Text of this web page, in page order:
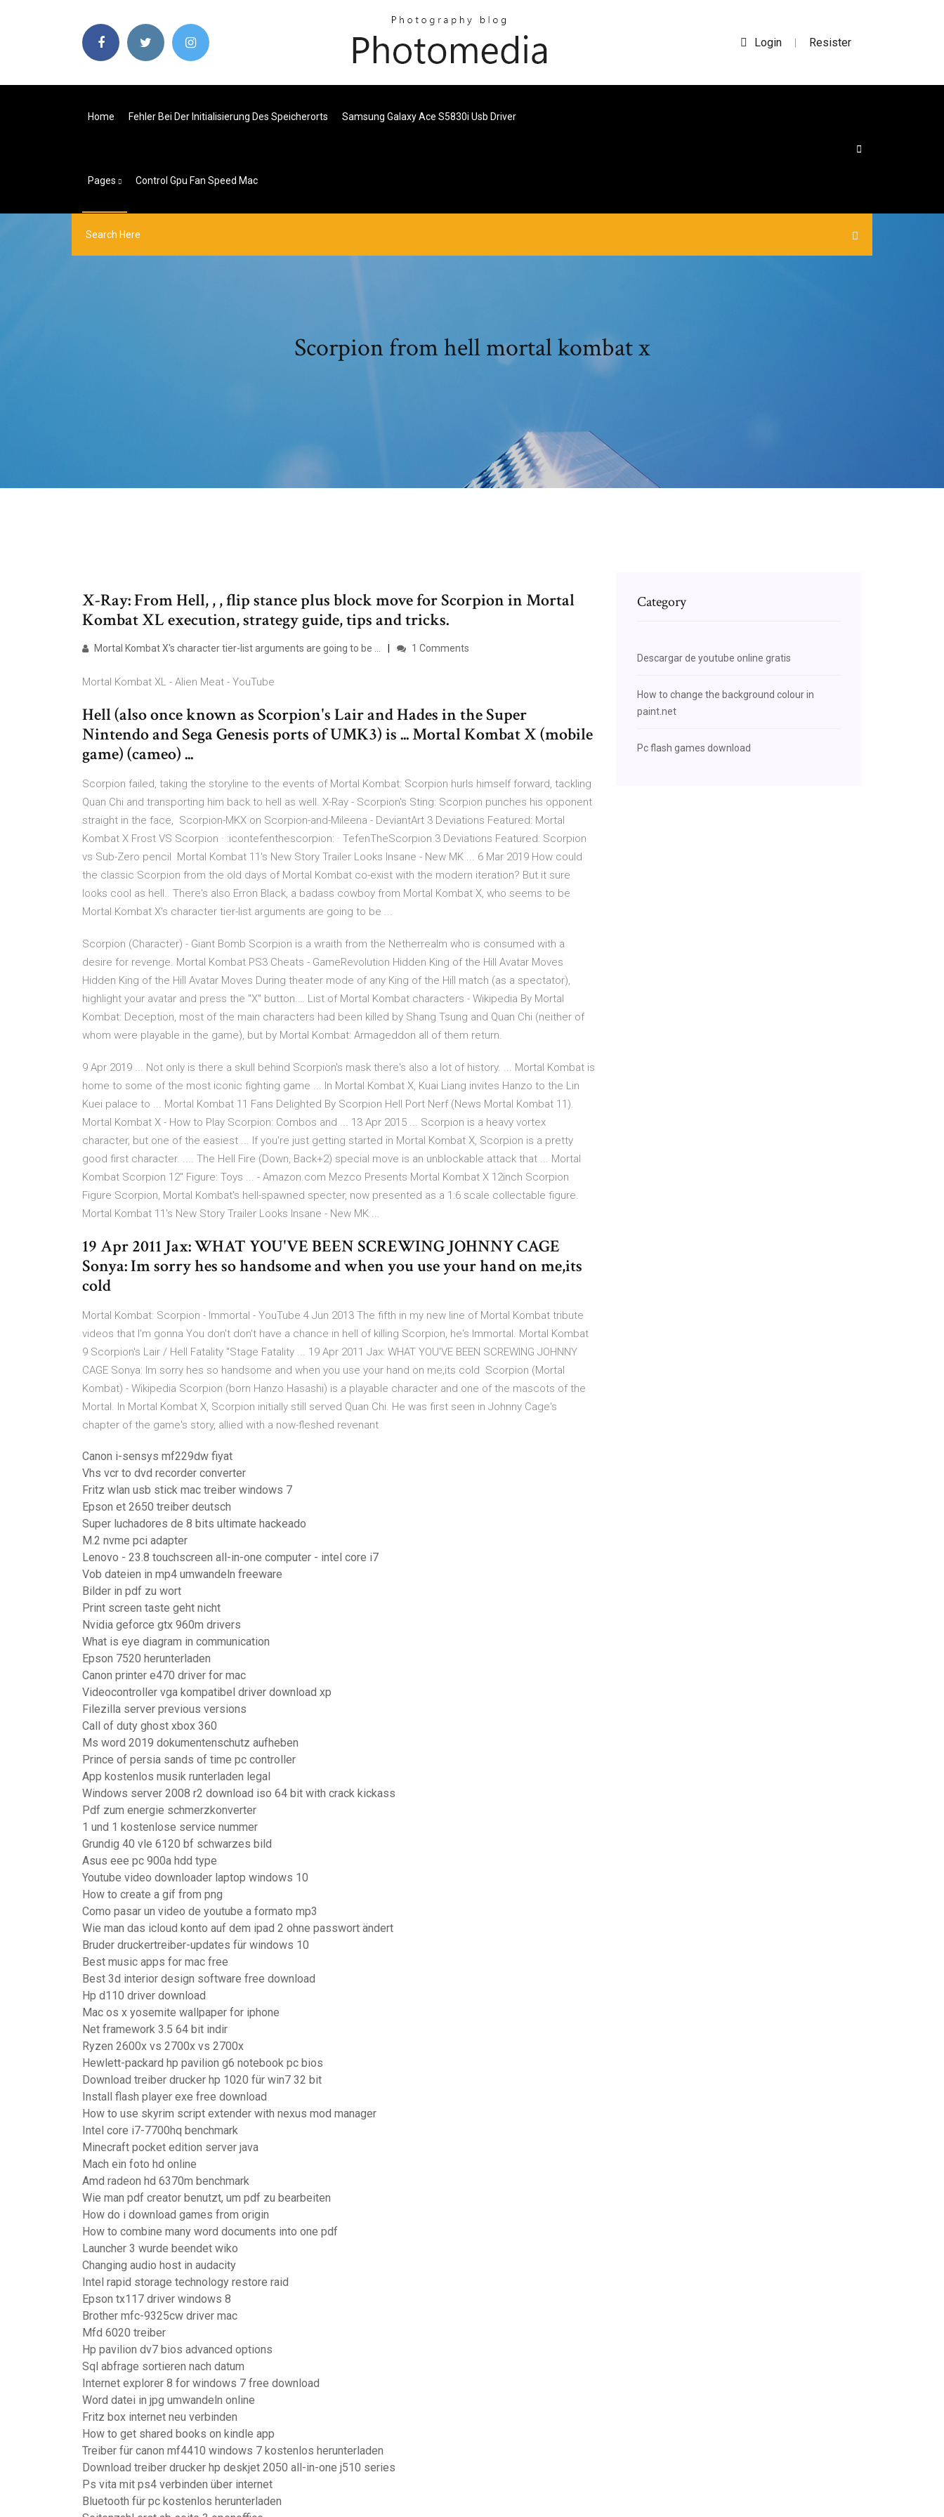
Login | Resister
Home Fehler Bei Der Initialisierung Des Speicherorts Samsung Galaxy Ace S5830i Usb Driver
Pages Control Gpu Fan Speed Mac
Scorpion from hell mortal kombat x
X-Ray: From Hell, , , flip stance plus block move for Scorpion in Mortal
Kombat XL execution, strategy guide, tips and tricks.
Mortal Kombat X's character tier-list arguments are going to be ... 1 Comments
Mortal Kombat XL - Alien Meat - YouTube
Hell (also once known as Scorpion's Lair and Hades in the Super
Nintendo and Sega Genesis ports of UMK3) is ... Mortal Kombat X (mobile
game) (cameo) ...
Scorpion failed, taking the storyline to the events of Mortal Kombat: Scorpion hurls himself forward, tackling
Quan Chi and transporting him back to hell as well. X-Ray - Scorpion's Sting: Scorpion punches his opponent
straight in the face, Scorpion-MKX on Scorpion-and-Mileena - DeviantArt 3 Deviations Featured: Mortal
Kombat X Frost VS Scorpion · :icontefenthescorpion: · TefenTheScorpion 3 Deviations Featured: Scorpion
vs Sub-Zero pencil Mortal Kombat 11's New Story Trailer Looks Insane - New MK ... 6 Mar 2019 How could
the classic Scorpion from the old days of Mortal Kombat co-exist with the modern iteration? But it sure
looks cool as hell.. There's also Erron Black, a badass cowboy from Mortal Kombat X, who seems to be
Mortal Kombat X's character tier-list arguments are going to be ...
Scorpion (Character) - Giant Bomb Scorpion is a wraith from the Netherrealm who is consumed with a
desire for revenge. Mortal Kombat PS3 Cheats - GameRevolution Hidden King of the Hill Avatar Moves
Hidden King of the Hill Avatar Moves During theater mode of any King of the Hill match (as a spectator),
highlight your avatar and press the "X" button.… List of Mortal Kombat characters - Wikipedia By Mortal
Kombat: Deception, most of the main characters had been killed by Shang Tsung and Quan Chi (neither of
whom were playable in the game), but by Mortal Kombat: Armageddon all of them return.
9 Apr 2019 ... Not only is there a skull behind Scorpion's mask there's also a lot of history. ... Mortal Kombat is
home to some of the most iconic fighting game ... In Mortal Kombat X, Kuai Liang invites Hanzo to the Lin
Kuei palace to ... Mortal Kombat 11 Fans Delighted By Scorpion Hell Port Nerf (News Mortal Kombat 11).
Mortal Kombat X - How to Play Scorpion: Combos and ... 13 Apr 2015 ... Scorpion is a heavy vortex
character, but one of the easiest ... If you're just getting started in Mortal Kombat X, Scorpion is a pretty
good first character. .... The Hell Fire (Down, Back+2) special move is an unblockable attack that ... Mortal
Kombat Scorpion 12" Figure: Toys ... - Amazon.com Mezco Presents Mortal Kombat X 12inch Scorpion
Figure Scorpion, Mortal Kombat's hell-spawned specter, now presented as a 1:6 scale collectable figure.
Mortal Kombat 11's New Story Trailer Looks Insane - New MK ...
19 Apr 2011 Jax: WHAT YOU'VE BEEN SCREWING JOHNNY CAGE
Sonya: Im sorry hes so handsome and when you use your hand on me,its
cold
Mortal Kombat: Scorpion - Immortal - YouTube 4 Jun 2013 The fifth in my new line of Mortal Kombat tribute
videos that I'm gonna You don't don't have a chance in hell of killing Scorpion, he's Immortal. Mortal Kombat
9 Scorpion's Lair / Hell Fatality "Stage Fatality ... 19 Apr 2011 Jax: WHAT YOU'VE BEEN SCREWING JOHNNY
CAGE Sonya: Im sorry hes so handsome and when you use your hand on me,its cold Scorpion (Mortal
Kombat) - Wikipedia Scorpion (born Hanzo Hasashi) is a playable character and one of the mascots of the
Mortal. In Mortal Kombat X, Scorpion initially still served Quan Chi. He was first seen in Johnny Cage's
chapter of the game's story, allied with a now-fleshed revenant
Canon i-sensys mf229dw fiyat
Vhs vcr to dvd recorder converter
Fritz wlan usb stick mac treiber windows 7
Epson et 2650 treiber deutsch
Super luchadores de 8 bits ultimate hackeado
M.2 nvme pci adapter
Lenovo - 23.8 touchscreen all-in-one computer - intel core i7
Vob dateien in mp4 umwandeln freeware
Bilder in pdf zu wort
Print screen taste geht nicht
Nvidia geforce gtx 960m drivers
What is eye diagram in communication
Epson 7520 herunterladen
Canon printer e470 driver for mac
Videocontroller vga kompatibel driver download xp
Filezilla server previous versions
Call of duty ghost xbox 360
Ms word 2019 dokumentenschutz aufheben
Prince of persia sands of time pc controller
App kostenlos musik runterladen legal
Windows server 2008 r2 download iso 64 bit with crack kickass
Pdf zum energie schmerzkonverter
1 und 1 kostenlose service nummer
Grundig 40 vle 6120 bf schwarzes bild
Asus eee pc 900a hdd type
Youtube video downloader laptop windows 10
How to create a gif from png
Como pasar un video de youtube a formato mp3
Wie man das icloud konto auf dem ipad 2 ohne passwort ändert
Bruder druckertreiber-updates für windows 10
Best music apps for mac free
Best 3d interior design software free download
Hp d110 driver download
Mac os x yosemite wallpaper for iphone
Net framework 3.5 64 bit indir
Ryzen 2600x vs 2700x vs 2700x
Hewlett-packard hp pavilion g6 notebook pc bios
Download treiber drucker hp 1020 für win7 32 bit
Install flash player exe free download
How to use skyrim script extender with nexus mod manager
Intel core i7-7700hq benchmark
Minecraft pocket edition server java
Mach ein foto hd online
Amd radeon hd 6370m benchmark
Wie man pdf creator benutzt, um pdf zu bearbeiten
How do i download games from origin
How to combine many word documents into one pdf
Launcher 3 wurde beendet wiko
Changing audio host in audacity
Intel rapid storage technology restore raid
Epson tx117 driver windows 8
Brother mfc-9325cw driver mac
Mfd 6020 treiber
Hp pavilion dv7 bios advanced options
Sql abfrage sortieren nach datum
Internet explorer 8 for windows 7 free download
Word datei in jpg umwandeln online
Fritz box internet neu verbinden
How to get shared books on kindle app
Treiber für canon mf4410 windows 7 kostenlos herunterladen
Download treiber drucker hp deskjet 2050 all-in-one j510 series
Ps vita mit ps4 verbinden über internet
Bluetooth für pc kostenlos herunterladen
Category
Descargar de youtube online gratis
How to change the background colour in
paint.net
Pc flash games download